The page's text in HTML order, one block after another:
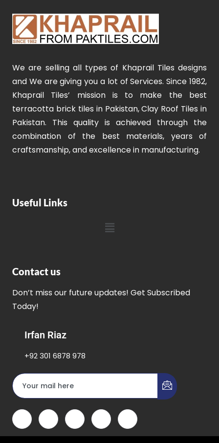
We are selling all types of Khaprail Tiles designs
and We are giving you a lot of Services. Since 1982,
Khaprail Tiles’ mission is to make the best
terracotta brick tiles in Pakistan, Clay Roof Tiles in
Pakistan. This quality is achieved through the
combination of the best materials, years of
craftsmanship, and excellence in manufacturing.
Useful Links
Contact us
Don’t miss our future updates! Get Subscribed
Today!
Irfan Riaz
+92 301 6878 978